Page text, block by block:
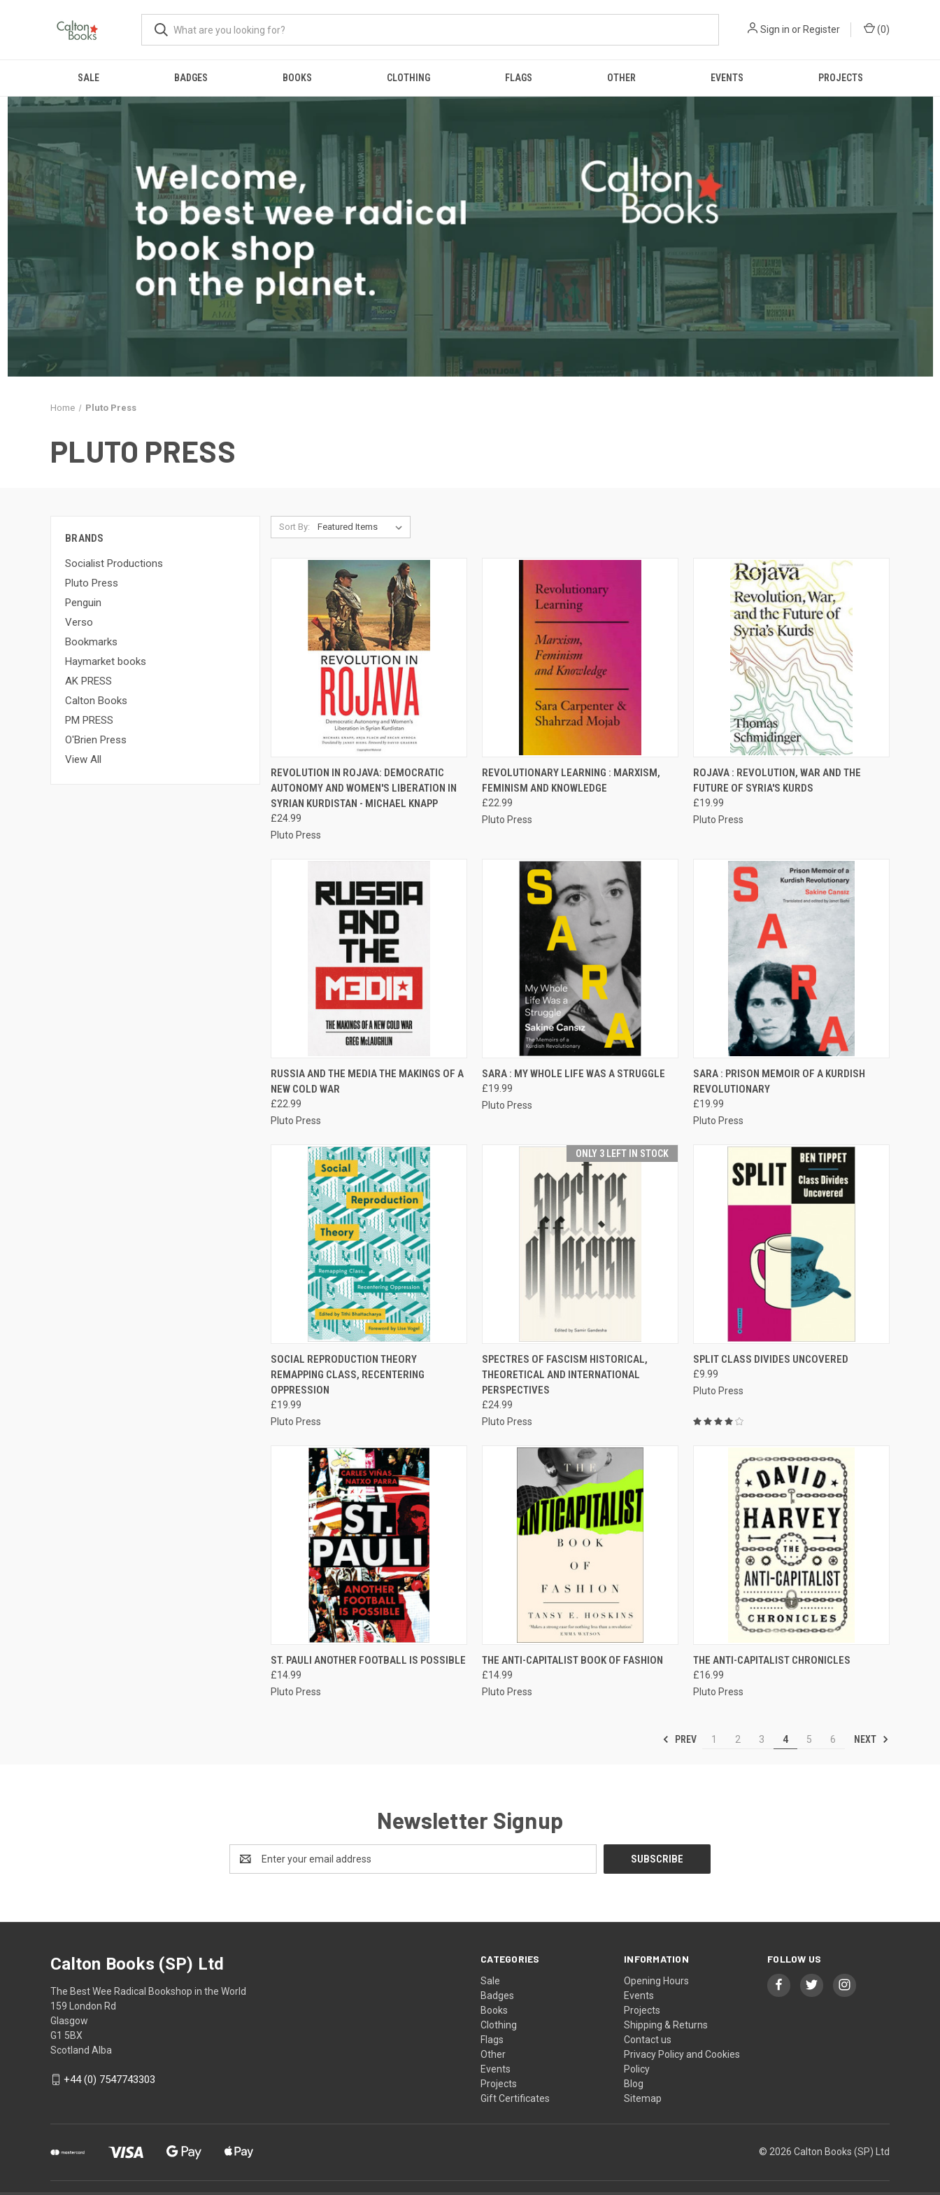
Sign in or Register (0)
SALE BADGES BOOKS CLOTHING FLAGS OTHER EVENTS PROJECTS
Home Pluto Press
PLUTO PRESS
BRANDS
Socialist Productions
Pluto Press
Penguin
Verso
Bookmarks
Haymarket books
AK PRESS
Calton Books
PM PRESS
O'Brien Press
View All
Sort By:
QUICK VIEW ADD TO CART
Compare
REVOLUTION IN ROJAVA: DEMOCRATIC
AUTONOMY AND WOMEN'S LIBERATION IN
SYRIAN KURDISTAN - MICHAEL KNAPP
£24.99
Pluto Press
QUICK VIEW ADD TO CART
Compare
REVOLUTIONARY LEARNING : MARXISM,
FEMINISM AND KNOWLEDGE
£22.99
Pluto Press
QUICK VIEW ADD TO CART
Compare
ROJAVA : REVOLUTION, WAR AND THE
FUTURE OF SYRIA'S KURDS
£19.99
Pluto Press
QUICK VIEW ADD TO CART
Compare
RUSSIA AND THE MEDIA THE MAKINGS OF A
NEW COLD WAR
£22.99
Pluto Press
QUICK VIEW ADD TO CART
Compare
SARA : MY WHOLE LIFE WAS A STRUGGLE
£19.99
Pluto Press
QUICK VIEW ADD TO CART
Compare
SARA : PRISON MEMOIR OF A KURDISH
REVOLUTIONARY
£19.99
Pluto Press
QUICK VIEW ADD TO CART
Compare
SOCIAL REPRODUCTION THEORY
REMAPPING CLASS, RECENTERING
OPPRESSION
£19.99
Pluto Press
ONLY 3 LEFT IN STOCK
QUICK VIEW ADD TO CART
Compare
SPECTRES OF FASCISM HISTORICAL,
THEORETICAL AND INTERNATIONAL
PERSPECTIVES
£24.99
Pluto Press
QUICK VIEW ADD TO CART
Compare
SPLIT CLASS DIVIDES UNCOVERED
£9.99
Pluto Press
QUICK VIEW ADD TO CART
Compare
ST. PAULI ANOTHER FOOTBALL IS POSSIBLE
£14.99
Pluto Press
QUICK VIEW ADD TO CART
Compare
THE ANTI-CAPITALIST BOOK OF FASHION
£14.99
Pluto Press
QUICK VIEW ADD TO CART
Compare
THE ANTI-CAPITALIST CHRONICLES
£16.99
Pluto Press
PREV 1 2 3 4 5 6 NEXT
Newsletter Signup
Address
CATEGORIES
Sale
Badges
Books
Clothing
Flags
Other
Events
Projects
Gift Certificates
INFORMATION
Opening Hours
Events
Projects
Shipping & Returns
Contact us
Privacy Policy and Cookies
Policy
Blog
Sitemap
FOLLOW US
Calton Books (SP) Ltd
The Best Wee Radical Bookshop in the World
159 London Rd
Glasgow
G1 5BX
Scotland Alba
+44 (0) 7547743303
© 2026 Calton Books (SP) Ltd